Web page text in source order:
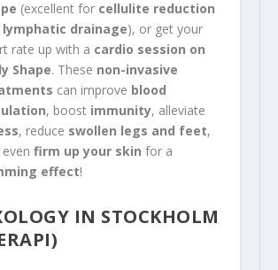
(excellent for cellulite reduction
lymphatic drainage), or get your
rate up with a cardio session on
Shape. These non-invasive
can improve blood
, boost immunity, alleviate
, reduce swollen legs and feet,
firm up your skin for a
effect!
IN STOCKHOLM